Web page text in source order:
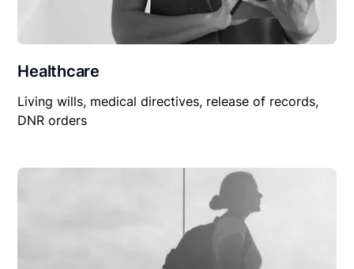
Healthcare
Living wills, medical directives, release of records,
DNR orders